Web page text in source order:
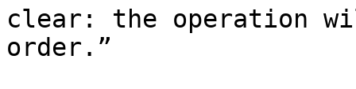
clear: the operation
order.”